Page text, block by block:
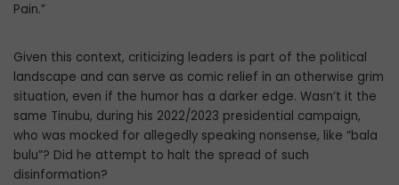
Pain.”
Given this context, criticizing leaders is part of the political
landscape and can serve as comic relief in an otherwise grim
situation, even if the humor has a darker edge. Wasn’t it the
same Tinubu, during his 2022/2023 presidential campaign,
who was mocked for allegedly speaking nonsense, like “bala
bulu”? Did he attempt to halt the spread of such
disinformation?